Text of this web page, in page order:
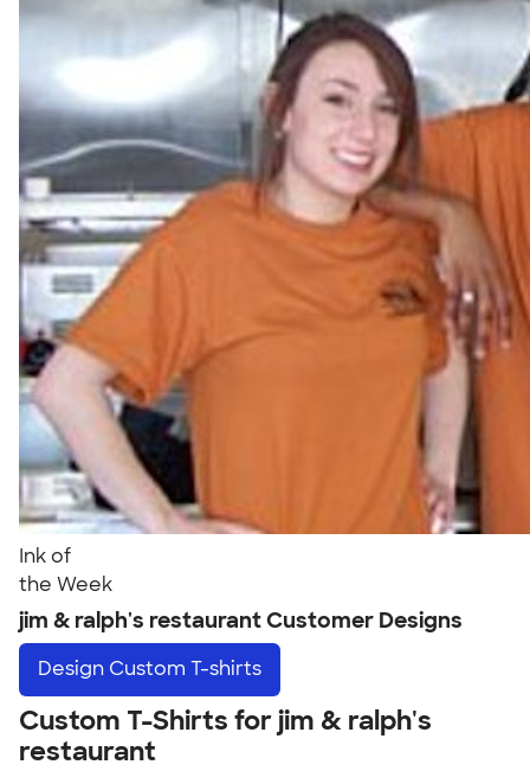
Ink of
the Week
jim & ralph's restaurant Customer Designs
Design Custom T-shirts
Custom T-Shirts for jim & ralph's
restaurant